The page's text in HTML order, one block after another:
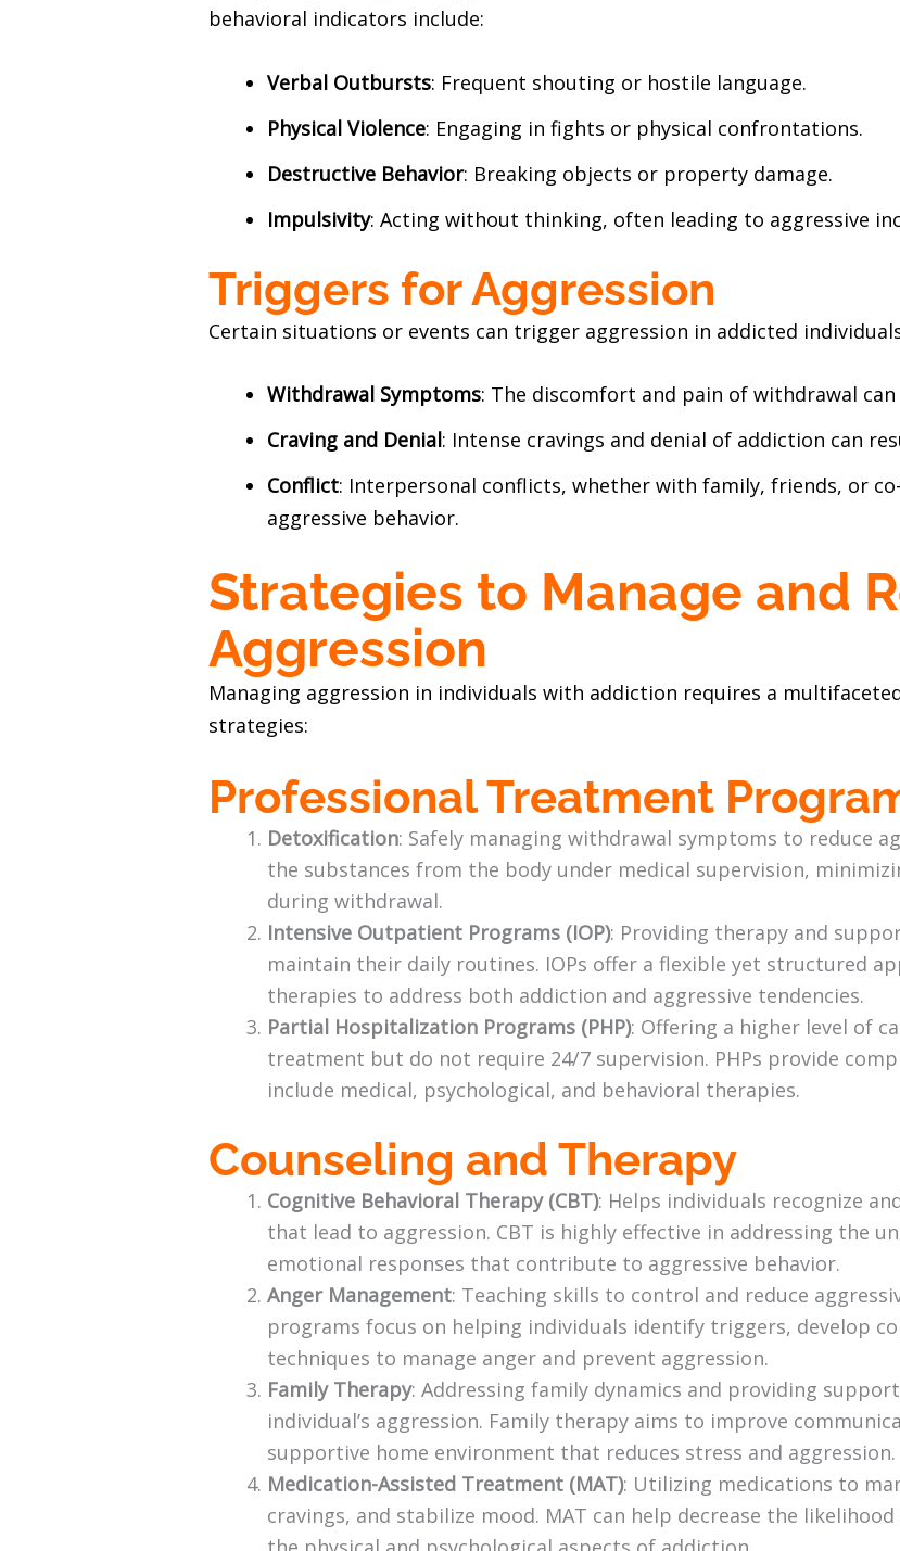
behavioral indicators include:
Verbal Outbursts: Frequent shouting or hostile language.
Physical Violence: Engaging in fights or physical confrontations.
Destructive Behavior: Breaking objects or property damage.
Impulsivity: Acting without thinking, often leading to aggressive
Triggers for Aggression
Certain situations or events can trigger aggression in addicted
Withdrawal Symptoms: The discomfort and pain of withdrawal
Craving and Denial: Intense cravings and denial of addiction can
Conflict: Interpersonal conflicts, whether with family, friends, or
aggressive behavior.
Strategies to Manage and
Aggression
Managing aggression in individuals with addiction requires a
strategies:
Professional Treatment
Detoxification: Safely managing withdrawal symptoms to reduce
the substances from the body under medical supervision,
during withdrawal.
Intensive Outpatient Programs (IOP): Providing therapy and
maintain their daily routines. IOPs offer a flexible yet structured
therapies to address both addiction and aggressive tendencies.
Partial Hospitalization Programs (PHP): Offering a higher level of
treatment but do not require 24/7 supervision. PHPs provide
include medical, psychological, and behavioral therapies.
Counseling and Therapy
Cognitive Behavioral Therapy (CBT): Helps individuals recognize
that lead to aggression. CBT is highly effective in addressing the
emotional responses that contribute to aggressive behavior.
Anger Management: Teaching skills to control and reduce
programs focus on helping individuals identify triggers, develop
techniques to manage anger and prevent aggression.
Family Therapy: Addressing family dynamics and providing
individual’s aggression. Family therapy aims to improve
supportive home environment that reduces stress and aggression.
Medication-Assisted Treatment (MAT): Utilizing medications to
cravings, and stabilize mood. MAT can help decrease the